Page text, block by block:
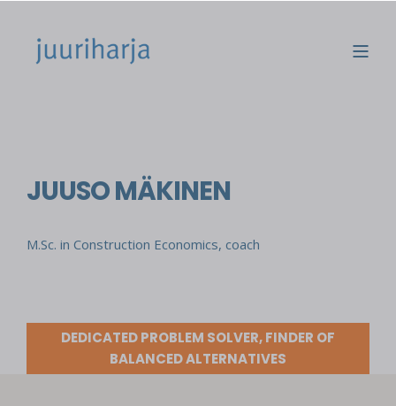
JUUSO MÄKINEN
M.Sc. in Construction Economics, coach
DEDICATED PROBLEM SOLVER, FINDER OF
BALANCED ALTERNATIVES